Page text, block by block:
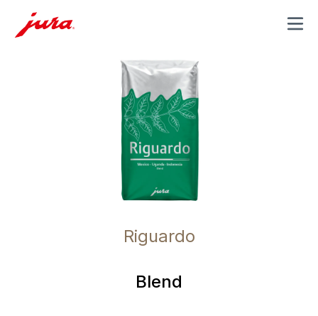
MENU
Riguardo
Blend